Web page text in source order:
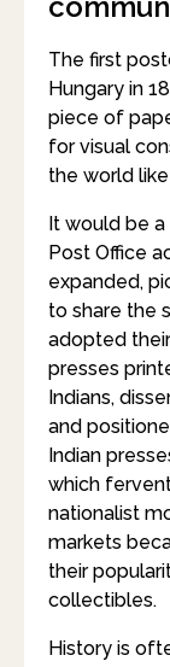
The first
Hungary in
piece of
for visual
the world
It would be
Post Office
expanded,
to share the
adopted
presses
Indians,
and
Indian
which
nationalist
markets
their
collectibles.
History is